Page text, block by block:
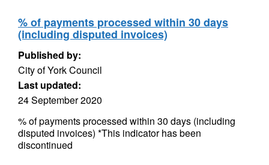
% of payments processed within 30 days
(including disputed invoices)
Published by:
City of York Council
Last updated:
24 September 2020
% of payments processed within 30 days (including
disputed invoices) *This indicator has been
discontinued